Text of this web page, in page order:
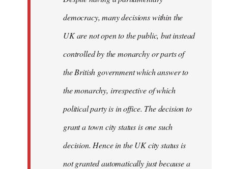
democracy, many decisions within the
UK are not open to the public, but instead
controlled by the monarchy or parts of
the British government which answer to
the monarchy, irrespective of which
political party is in office. The decision to
grant a town city status is one such
decision. Hence in the UK city status is
not granted automatically just because a